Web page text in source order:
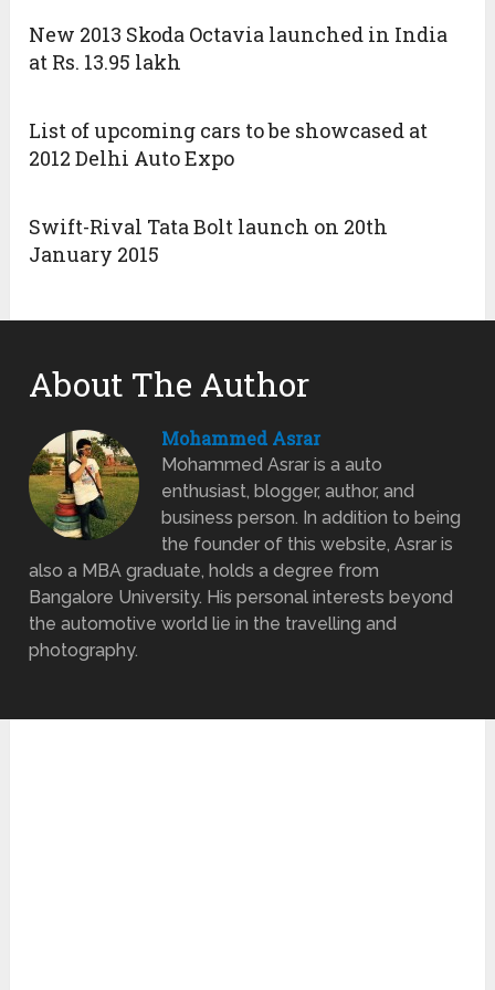
New 2013 Skoda Octavia launched in India
at Rs. 13.95 lakh
List of upcoming cars to be showcased at
2012 Delhi Auto Expo
Swift-Rival Tata Bolt launch on 20th
January 2015
About The Author
Mohammed Asrar
Mohammed Asrar is a auto
enthusiast, blogger, author, and
business person. In addition to being
the founder of this website, Asrar is
also a MBA graduate, holds a degree from
Bangalore University. His personal interests beyond
the automotive world lie in the travelling and
photography.